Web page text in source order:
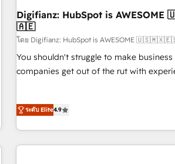
ISO 9001:2015, and ISO 42001:2023
management standard • GuardHub: our
framework, built on ISO 42001 Ready for the next step?
Click the 👈 '𝗖𝗼𝗻𝘁𝗮𝗰𝘁 𝗯𝘂𝘀𝗶𝗻𝗲𝘀𝘀' button to get in touch
(𝘸𝘦'𝘳𝘦 𝘴𝘶𝘱𝘦𝘳 𝘳𝘦𝘴𝘱𝘰𝘯𝘴𝘪𝘷𝘦)
Digifianz: HubSpot is
🇦🇪
โดย Digifianz: HubSpot is AWESOME
You shouldn't struggle to make business
companies get out of the rut with
engaging with your customers feels easy
are a top ranked HubSpot Elite Partner,
ระดับ Elite4.9